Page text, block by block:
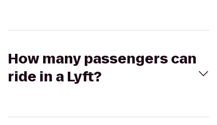
How many passengers can
ride in a Lyft?